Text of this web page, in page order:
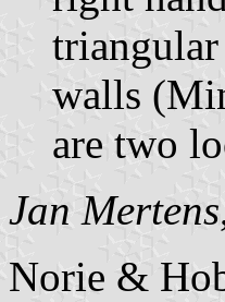
walls
are two
Jan Mertens
Norie &